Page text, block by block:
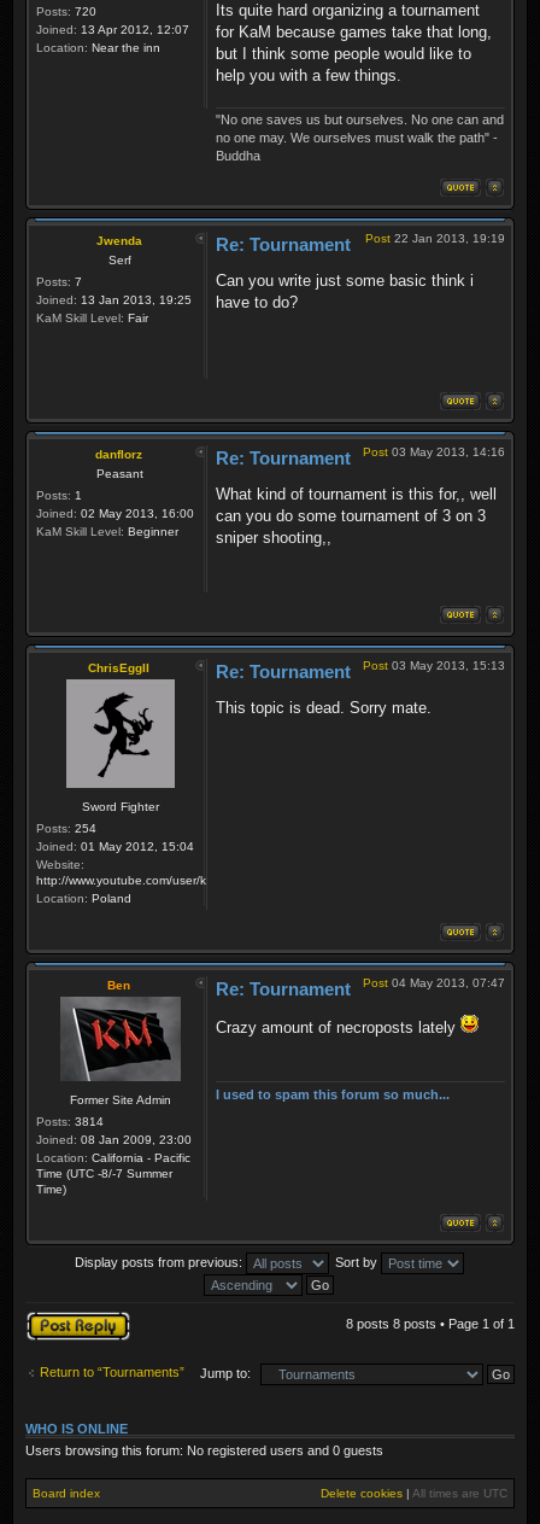
Posts: 720
Joined: 13 Apr 2012, 12:07
Location: Near the inn
Its quite hard organizing a tournament
for KaM because games take that long,
but I think some people would like to
help you with a few things.
"No one saves us but ourselves. No one can and
no one may. We ourselves must walk the path" -
Buddha
Jwenda
Serf
Posts: 7
Joined: 13 Jan 2013, 19:25
KaM Skill Level: Fair
Post 22 Jan 2013, 19:19
Re: Tournament
Can you write just some basic think i
have to do?
danflorz
Peasant
Posts: 1
Joined: 02 May 2013, 16:00
KaM Skill Level: Beginner
Post 03 May 2013, 14:16
Re: Tournament
What kind of tournament is this for,, well
can you do some tournament of 3 on 3
sniper shooting,,
ChrisEggII
Sword Fighter
Posts: 254
Joined: 01 May 2012, 15:04
Website:
http://www.youtube.com/user/krzysiek000
Location: Poland
Post 03 May 2013, 15:13
Re: Tournament
This topic is dead. Sorry mate.
Ben
Former Site Admin
Posts: 3814
Joined: 08 Jan 2009, 23:00
Location: California - Pacific
Time (UTC -8/-7 Summer
Time)
Post 04 May 2013, 07:47
Re: Tournament
Crazy amount of necroposts lately
I used to spam this forum so much...
Display posts from previous: Sort by
Post a reply 8 posts 8 posts • Page 1 of 1
Return to “Tournaments” Jump to:
WHO IS ONLINE
Users browsing this forum: No registered users and 0 guests
Board index Delete cookies All times are UTC